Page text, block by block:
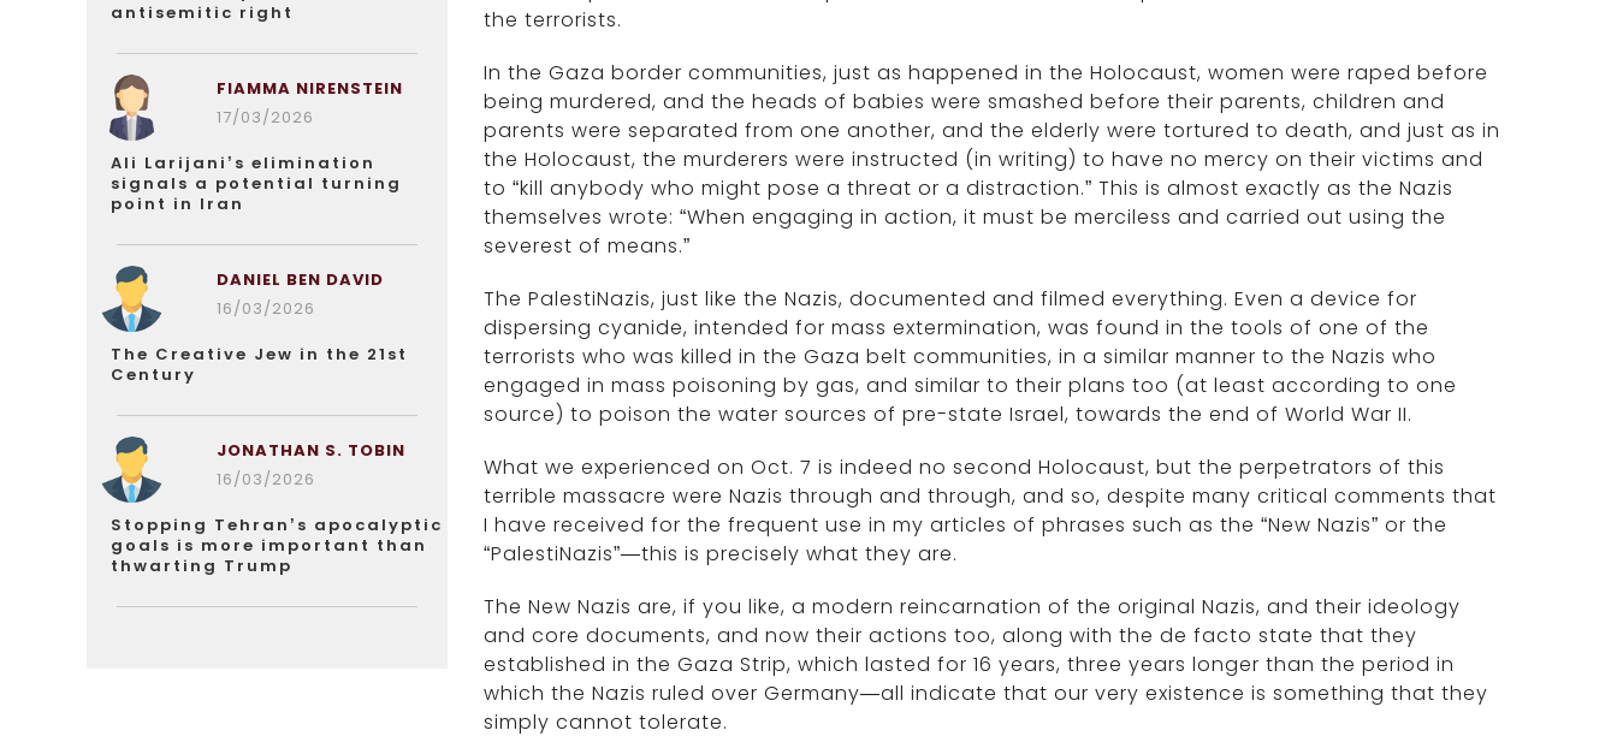
antisemitic right
FIAMMA NIRENSTEIN
17/03/2026
Ali Larijani’s elimination
signals a potential turning
point in Iran
DANIEL BEN DAVID
16/03/2026
The Creative Jew in the 21st
Century
JONATHAN S. TOBIN
16/03/2026
Stopping Tehran’s apocalyptic
goals is more important than
thwarting Trump
the terrorists.
In the Gaza border communities, just as happened in the Holocaust, women were raped before
being murdered, and the heads of babies were smashed before their parents, children and
parents were separated from one another, and the elderly were tortured to death, and just as in
the Holocaust, the murderers were instructed (in writing) to have no mercy on their victims and
to “kill anybody who might pose a threat or a distraction.” This is almost exactly as the Nazis
themselves wrote: “When engaging in action, it must be merciless and carried out using the
severest of means.”
The PalestiNazis, just like the Nazis, documented and filmed everything. Even a device for
dispersing cyanide, intended for mass extermination, was found in the tools of one of the
terrorists who was killed in the Gaza belt communities, in a similar manner to the Nazis who
engaged in mass poisoning by gas, and similar to their plans too (at least according to one
source) to poison the water sources of pre-state Israel, towards the end of World War II.
What we experienced on Oct. 7 is indeed no second Holocaust, but the perpetrators of this
terrible massacre were Nazis through and through, and so, despite many critical comments that
I have received for the frequent use in my articles of phrases such as the “New Nazis” or the
“PalestiNazis”—this is precisely what they are.
The New Nazis are, if you like, a modern reincarnation of the original Nazis, and their ideology
and core documents, and now their actions too, along with the de facto state that they
established in the Gaza Strip, which lasted for 16 years, three years longer than the period in
which the Nazis ruled over Germany—all indicate that our very existence is something that they
simply cannot tolerate.